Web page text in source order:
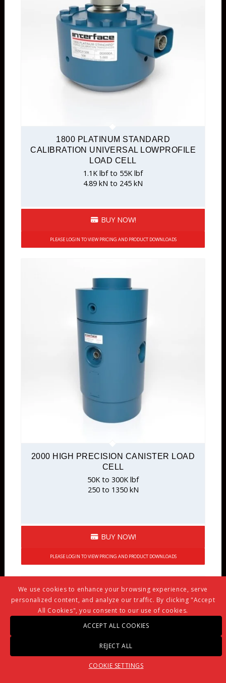
1800 PLATINUM STANDARD
CALIBRATION UNIVERSAL LOWPROFILE
LOAD CELL
1.1K lbf to 55K lbf
4.89 kN to 245 kN
BUY NOW!
PLEASE LOGIN TO VIEW PRICING AND PRODUCT DOWNLOADS
2000 HIGH PRECISION CANISTER LOAD
CELL
50K to 300K lbf
250 to 1350 kN
BUY NOW!
PLEASE LOGIN TO VIEW PRICING AND PRODUCT DOWNLOADS
We use cookies to enhance your browsing experience, serve
personalized content, and analyze our traffic. By clicking "Accept
All Cookies", you consent to our use of cookies.
ACCEPT ALL COOKIES
REJECT ALL
COOKIE SETTINGS